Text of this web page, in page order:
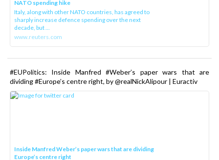
NATO spending hike
Italy, along with other NATO countries, has agreed to
sharply increase defence spending over the next
decade, but ...
www.reuters.com
#EUPolitics: Inside Manfred #Weber’s paper wars that are
dividing #Europe’s centre right, by @realNickAlipour | Euractiv
Inside Manfred Weber’s paper wars that are dividing
Europe’s centre right